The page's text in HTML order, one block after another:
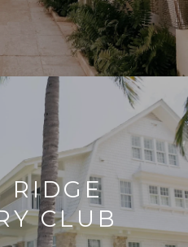
RIDGE
CLUB